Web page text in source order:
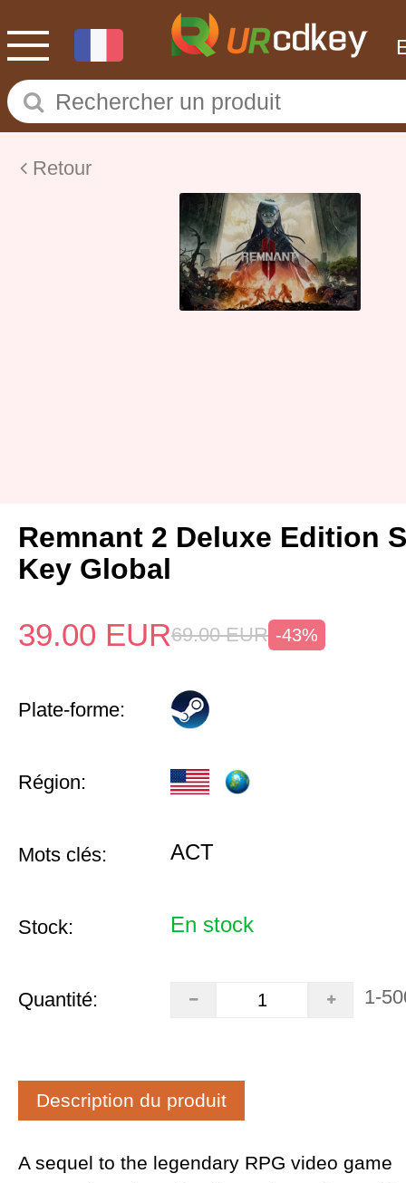
Retour
Remnant 2 Deluxe Edition
Key Global
39.00 EUR69.00 EUR -43%
Plate-forme:
Région:
Mots clés: ACT
Stock: En stock
Quantité: 1-
Description du produit
A sequel to the legendary RPG video game